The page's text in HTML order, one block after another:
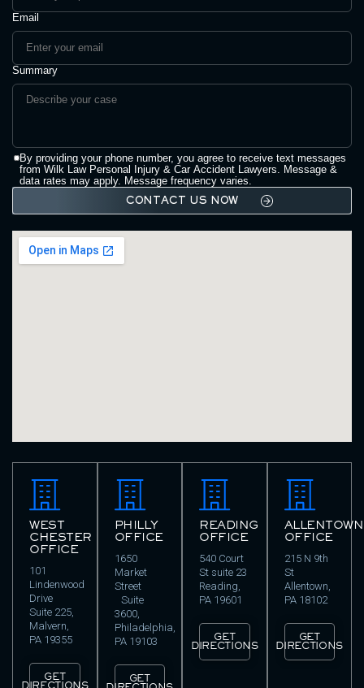
Email
Summary
By providing your phone number, you agree to receive text messages
from Wilk Law Personal Injury & Car Accident Lawyers. Message &
data rates may apply. Message frequency varies.
WEST
CHESTER
OFFICE
101
Lindenwood
Drive
Suite 225,
Malvern,
PA 19355
GET
DIRECTIONS
PHILLY
OFFICE
1650
Market
Street
Suite
3600,
Philadelphia,
PA 19103
GET
READING
OFFICE
540 Court
St suite 23
Reading,
PA 19601
GET
DIRECTIONS
ALLENTOWN
OFFICE
215 N 9th
St
Allentown,
PA 18102
GET
DIRECTIONS